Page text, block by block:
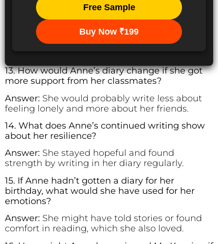
Free Sample
Buy Now ₹199
13. How would Anne’s diary change if she got
more support from her classmates?
Answer: She would probably write less about
feeling lonely and more about her friends.
14. What does Anne’s continued writing show
about her resilience?
Answer: She stayed hopeful and found
strength by writing in her diary regularly.
15. If Anne hadn’t gotten a diary for her
birthday, what would she have used for her
emotions?
Answer: She might have told stories or found
comfort in reading, which she also loved.